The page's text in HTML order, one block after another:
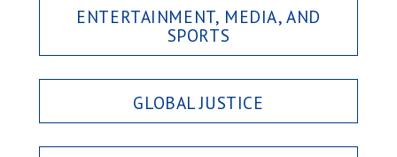
ENTERTAINMENT, MEDIA, AND
SPORTS
GLOBAL JUSTICE